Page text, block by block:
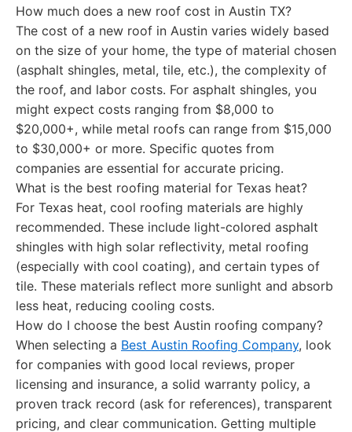
How much does a new roof cost in Austin TX?
The cost of a new roof in Austin varies widely based
on the size of your home, the type of material chosen
(asphalt shingles, metal, tile, etc.), the complexity of
the roof, and labor costs. For asphalt shingles, you
might expect costs ranging from $8,000 to
$20,000+, while metal roofs can range from $15,000
to $30,000+ or more. Specific quotes from
companies are essential for accurate pricing.
What is the best roofing material for Texas heat?
For Texas heat, cool roofing materials are highly
recommended. These include light-colored asphalt
shingles with high solar reflectivity, metal roofing
(especially with cool coating), and certain types of
tile. These materials reflect more sunlight and absorb
less heat, reducing cooling costs.
How do I choose the best Austin roofing company?
When selecting a Best Austin Roofing Company, look
for companies with good local reviews, proper
licensing and insurance, a solid warranty policy, a
proven track record (ask for references), transparent
pricing, and clear communication. Getting multiple